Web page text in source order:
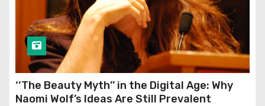
‘‘The Beauty Myth’’ in the Digital Age: Why
Naomi Wolf’s Ideas Are Still Prevalent